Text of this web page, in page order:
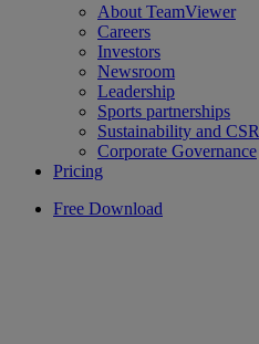
About TeamViewer
Careers
Investors
Newsroom
Leadership
Sports partnerships
Sustainability and CSR
Corporate Governance
Pricing
Free Download